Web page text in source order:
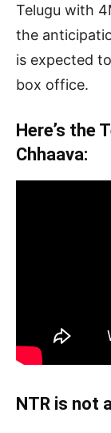
Telugu with
the
is expected
box office.
Here’s the
Chhaava:
NTR is not